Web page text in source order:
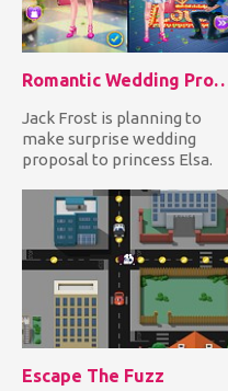
Romantic Wedding
Jack Frost is planning to
make surprise wedding
proposal to princess Elsa.
Escape The Fuzz